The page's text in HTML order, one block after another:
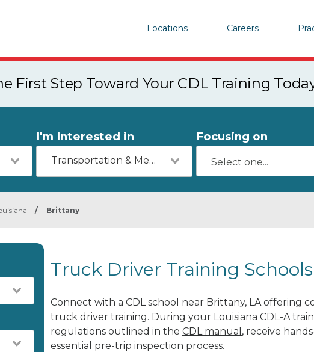
Locations Careers
First Step Toward Your CDL Training
I'm Interested in
Transportation & Mechanics
Focusing on
/ Brittany
Truck Driver Training
Connect with a CDL school near Brittany, LA offering
truck driver training. During your Louisiana CDL-A
regulations outlined in the CDL manual , receive
essential pre-trip inspection process.